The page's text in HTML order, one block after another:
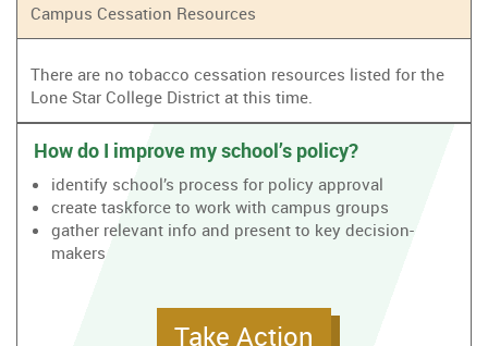
Campus Cessation Resources
There are no tobacco cessation resources listed for the
Lone Star College District at this time.
How do I improve my school’s policy?
identify school’s process for policy approval
create taskforce to work with campus groups
gather relevant info and present to key decision-
makers
Take Action